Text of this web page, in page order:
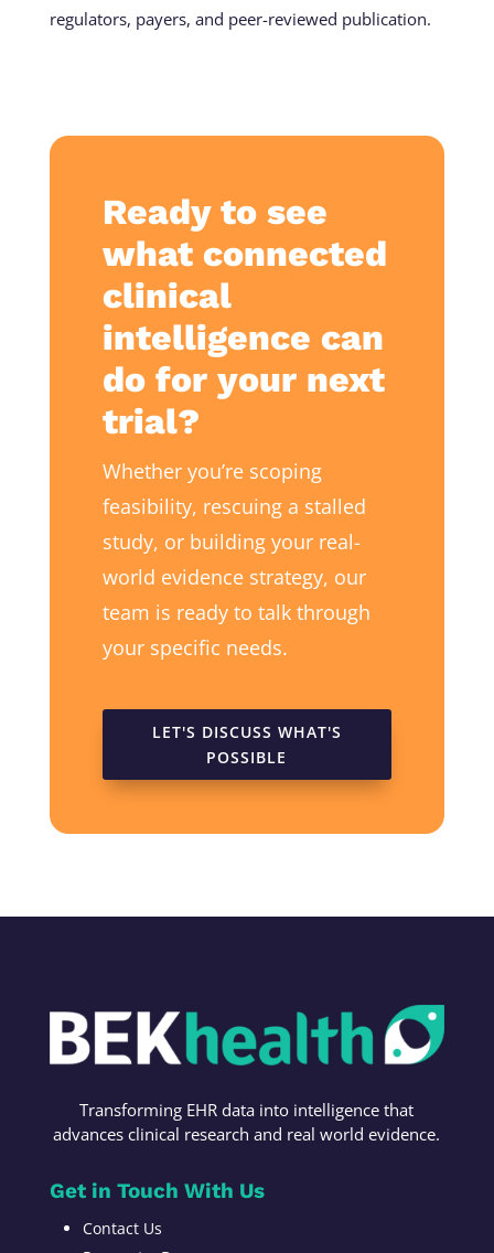
regulators, payers, and peer-reviewed publication.
Ready to see
what connected
clinical
intelligence can
do for your next
trial?
Whether you’re scoping
feasibility, rescuing a stalled
study, or building your real-
world evidence strategy, our
team is ready to talk through
your specific needs.
LET'S DISCUSS WHAT'S
POSSIBLE
Transforming EHR data into intelligence that
advances clinical research and real world evidence.
Get in Touch With Us
Contact Us